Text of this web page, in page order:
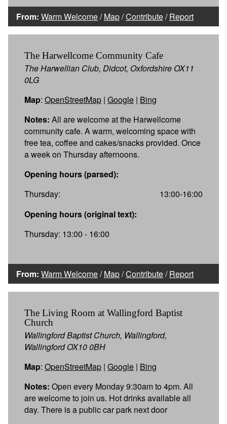
From: Warm Welcome/Map/Contribute/Report
The Harwellcome Community Cafe
The Harwellian Club, Didcot, Oxfordshire OX11
0LG
Map: OpenStreetMap | Google | Bing
Notes: All are welcome at the Harwellcome
community cafe. A warm, welcoming space with
free tea, coffee and cakes/snacks provided. Once
a week on Thursday afternoons.
Opening hours (parsed):
Thursday:
13:00-16:00
Opening hours (original text):
Thursday: 13:00 - 16:00
From: Warm Welcome/Map/Contribute/Report
The Living Room at Wallingford Baptist
Church
Wallingford Baptist Church, Wallingford,
Wallingford OX10 0BH
Map: OpenStreetMap | Google | Bing
Notes: Open every Monday 9:30am to 4pm. All
are welcome to join us. Hot drinks available all
day. There is a public car park next door